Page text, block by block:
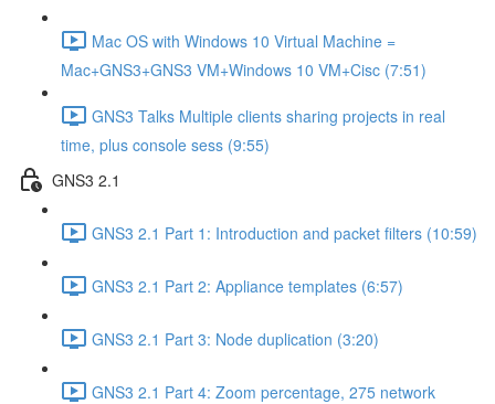
Mac OS with Windows 10 Virtual Machine =
Mac+GNS3+GNS3 VM+Windows 10 VM+Cisc (7:51)
GNS3 Talks Multiple clients sharing projects in real
time, plus console sess (9:55)
GNS3 2.1
GNS3 2.1 Part 1: Introduction and packet filters (10:59)
GNS3 2.1 Part 2: Appliance templates (6:57)
GNS3 2.1 Part 3: Node duplication (3:20)
GNS3 2.1 Part 4: Zoom percentage, 275 network